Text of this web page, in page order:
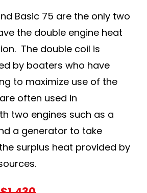
Basic 75 are the only two
the double engine heat
The double coil is
by boaters who have
to maximize use of the
often used in
two engines such as a
a generator to take
surplus heat provided by